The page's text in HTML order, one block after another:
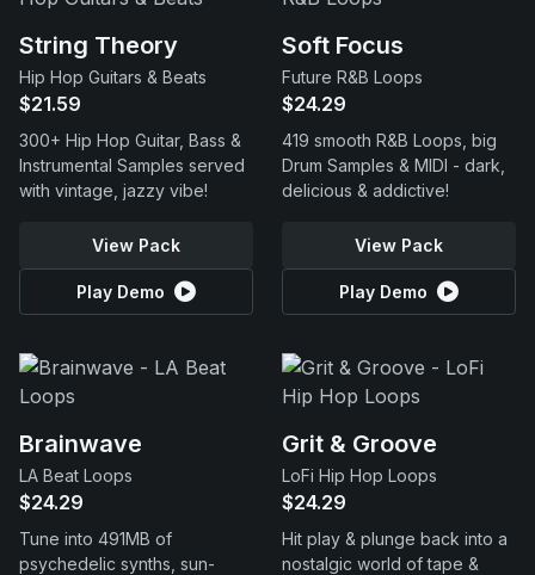
Contact
Support
String Theory
Hip Hop Guitars & Beats
$21.59
300+ Hip Hop Guitar, Bass &
Instrumental Samples served
with vintage, jazzy vibe!
View Pack
Play Demo
Soft Focus
Future R&B Loops
$24.29
419 smooth R&B Loops, big
Drum Samples & MIDI - dark,
delicious & addictive!
View Pack
Play Demo
Brainwave
LA Beat Loops
$24.29
Tune into 491MB of
psychedelic synths, sun-
Grit & Groove
LoFi Hip Hop Loops
$24.29
Hit play & plunge back into a
nostalgic world of tape &